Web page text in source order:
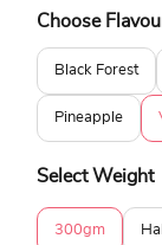
cake that will
Choose
Black Forest
Pineapple
Select Weight
300gm